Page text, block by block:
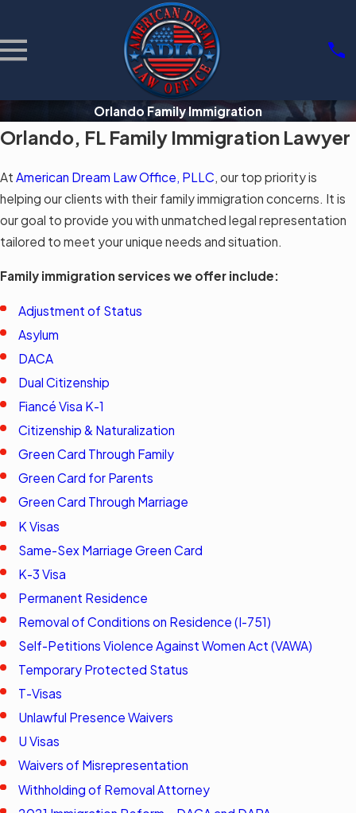
Orlando Family Immigration
Orlando, FL Family Immigration Lawyer
At American Dream Law Office, PLLC, our top priority is
helping our clients with their family immigration concerns. It is
our goal to provide you with unmatched legal representation
tailored to meet your unique needs and situation.
Family immigration services we offer include:
Adjustment of Status
Asylum
DACA
Dual Citizenship
Fiancé Visa K-1
Citizenship & Naturalization
Green Card Through Family
Green Card for Parents
Green Card Through Marriage
K Visas
Same-Sex Marriage Green Card
K-3 Visa
Permanent Residence
Removal of Conditions on Residence (I-751)
Self-Petitions Violence Against Women Act (VAWA)
Temporary Protected Status
T-Visas
Unlawful Presence Waivers
U Visas
Waivers of Misrepresentation
Withholding of Removal Attorney